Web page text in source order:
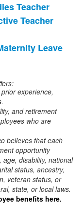
Teacher
Teacher
Leave
experience,
and retirement
who are
believes that each
opportunity
disability, national
status, ancestry,
veteran status, or
state, or local laws.
benefits here.